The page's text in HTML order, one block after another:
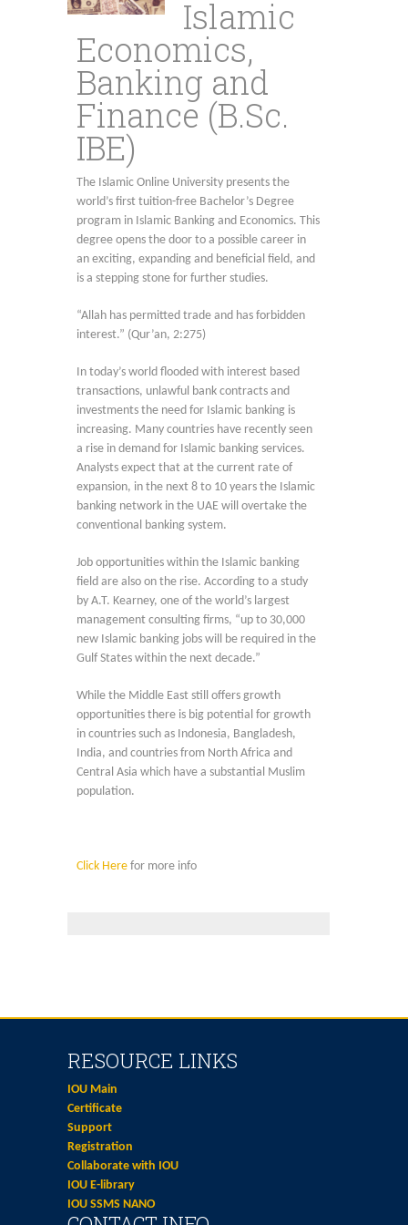
Islamic
Economics,
Banking and
Finance (B.Sc.
IBE)
The Islamic Online University presents the
world’s first tuition-free Bachelor’s Degree
program in Islamic Banking and Economics. This
degree opens the door to a possible career in
an exciting, expanding and beneficial field, and
is a stepping stone for further studies.
“Allah has permitted trade and has forbidden
interest.” (Qur’an, 2:275)
In today’s world flooded with interest based
transactions, unlawful bank contracts and
investments the need for Islamic banking is
increasing. Many countries have recently seen
a rise in demand for Islamic banking services.
Analysts expect that at the current rate of
expansion, in the next 8 to 10 years the Islamic
banking network in the UAE will overtake the
conventional banking system.
Job opportunities within the Islamic banking
field are also on the rise. According to a study
by A.T. Kearney, one of the world’s largest
management consulting firms, “up to 30,000
new Islamic banking jobs will be required in the
Gulf States within the next decade.”
While the Middle East still offers growth
opportunities there is big potential for growth
in countries such as Indonesia, Bangladesh,
India, and countries from North Africa and
Central Asia which have a substantial Muslim
population.
Click Here for more info
RESOURCE LINKS
IOU Main
Certificate
Support
Registration
Collaborate with IOU
IOU E-library
IOU SSMS NANO